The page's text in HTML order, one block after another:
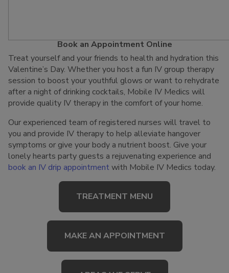
Book an Appointment Online
Treat yourself and your friends to health and hydration this
Valentine’s Day. Whether you host a fun IV group therapy
session to boost your youthful glows or want to rehydrate
after a night of drinking cocktails, Mobile IV Medics will
provide quality IV therapy in the comfort of your home.
Our experienced team of registered nurses will travel to
you and provide IV therapy to help alleviate hangover
symptoms or give your body a nutrient boost. Give your
lonely hearts party guests a rejuvenating experience and
book an IV drip appointment with Mobile IV Medics today.
TREATMENT MENU
MAKE AN APPOINTMENT